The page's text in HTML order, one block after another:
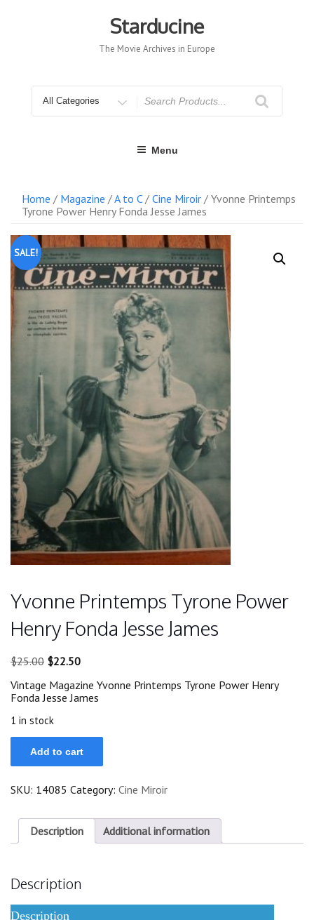
Starducine
The Movie Archives in Europe
for
Menu
Home / Magazine /A to C/ Cine Miroir / Yvonne Printemps
Tyrone Power Henry Fonda Jesse James
SALE!
Yvonne Printemps Tyrone Power
Henry Fonda Jesse James
$25.00 Original
was:
$25.00.
$22.50Current
is:
$22.50.
Vintage Magazine Yvonne Printemps Tyrone Power Henry
Fonda Jesse James
1 in stock
Yvonne
Printemps
Tyrone
Henry
Jesse
James
quantity
Add to cart
SKU: 14085 Category: Cine Miroir
Description Additional information
Description
Description